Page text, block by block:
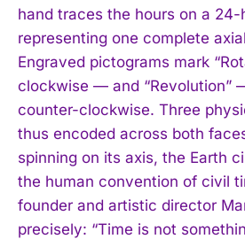
hand traces the hours on a 24-
representing one complete
Engraved pictograms mark
clockwise — and “Revolution”
counter-clockwise. Three
thus encoded across both
spinning on its axis, the Earth
the human convention of civil
founder and artistic director
precisely: “Time is not